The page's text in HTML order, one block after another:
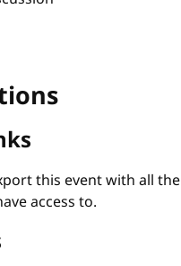
this event with all the
access to.